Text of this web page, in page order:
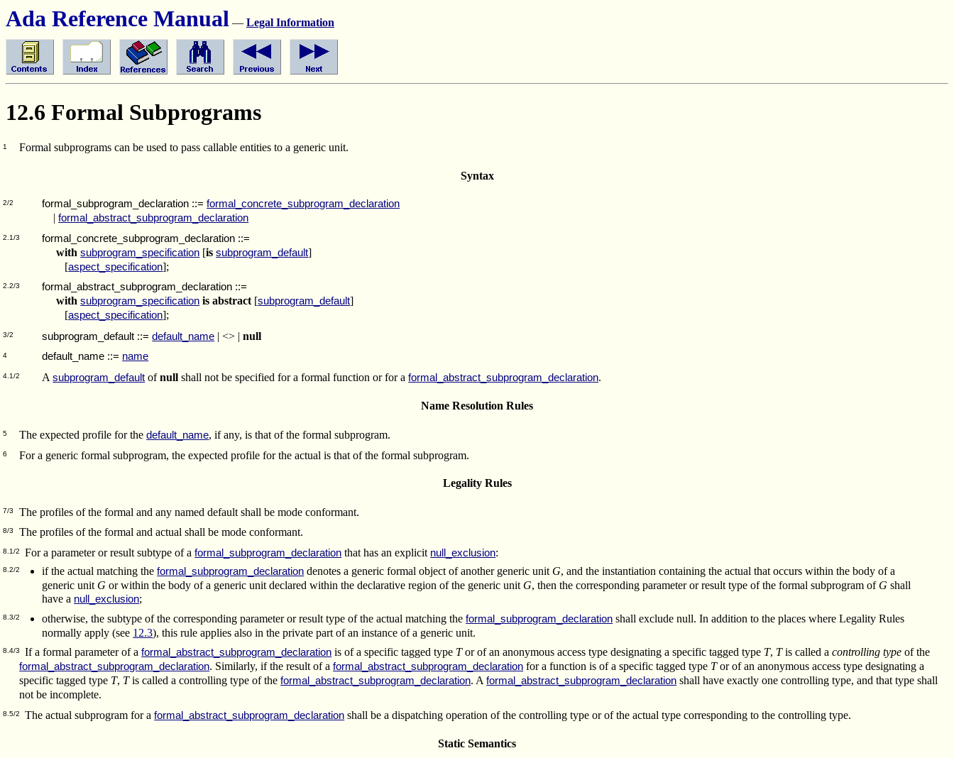
Ada Reference Manual — Legal Information
12.6 Formal Subprograms
1 Formal subprograms can be used to pass callable entities to a generic unit.
Syntax
2/2 formal_subprogram_declaration ::=formal_concrete_subprogram_declaration
|formal_abstract_subprogram_declaration
2.1/3 formal_concrete_subprogram_declaration ::=
with subprogram_specification [is subprogram_default]
[aspect_specification];
2.2/3 formal_abstract_subprogram_declaration ::=
with subprogram_specification is abstract [subprogram_default]
[aspect_specification];
3/2 subprogram_default ::=default_name | <> |null
4 default_name ::= name
4.1/2 Asubprogram_default ofnull shall not be specified for a formal function or for aformal_abstract_subprogram_declaration.
Name Resolution Rules
5 The expected profile for thedefault_name, if any, is that of the formal subprogram.
6 For a generic formal subprogram, the expected profile for the actual is that of the formal subprogram.
Legality Rules
7/3 The profiles of the formal and any named default shall be mode conformant.
8/3 The profiles of the formal and actual shall be mode conformant.
8.1/2 For a parameter or result subtype of aformal_subprogram_declaration that has an explicit null_exclusion:
8.2/2 if the actual matching theformal_subprogram_declaration denotes a generic formal object of another generic unit G, and the instantiation containing the actual that occurs within the body of a
generic unit G or within the body of a generic unit declared within the declarative region of the generic unit G, then the corresponding parameter or result type of the formal subprogram of G shall
have a null_exclusion;
8.3/2 otherwise, the subtype of the corresponding parameter or result type of the actual matching theformal_subprogram_declaration shall exclude null.In addition to the places where Legality Rules
normally apply (see 12.3), this rule applies also in the private part of an instance of a generic unit.
8.4/3 If a formal parameter of aformal_abstract_subprogram_declaration is of a specific tagged type Tor of an anonymous access type designating a specific tagged type T, Tis called acontrolling type of the
formal_abstract_subprogram_declaration. Similarly, if the result of aformal_abstract_subprogram_declaration for a function is of a specific tagged type Tor of an anonymous access type designating a
specific tagged type T, Tis called a controlling type of theformal_abstract_subprogram_declaration. Aformal_abstract_subprogram_declaration shall have exactly one controlling type, and that type shall
not be incomplete.
8.5/2 The actual subprogram for aformal_abstract_subprogram_declaration shall be a dispatching operation of the controlling type or of the actual type corresponding to the controlling type.
Static Semantics